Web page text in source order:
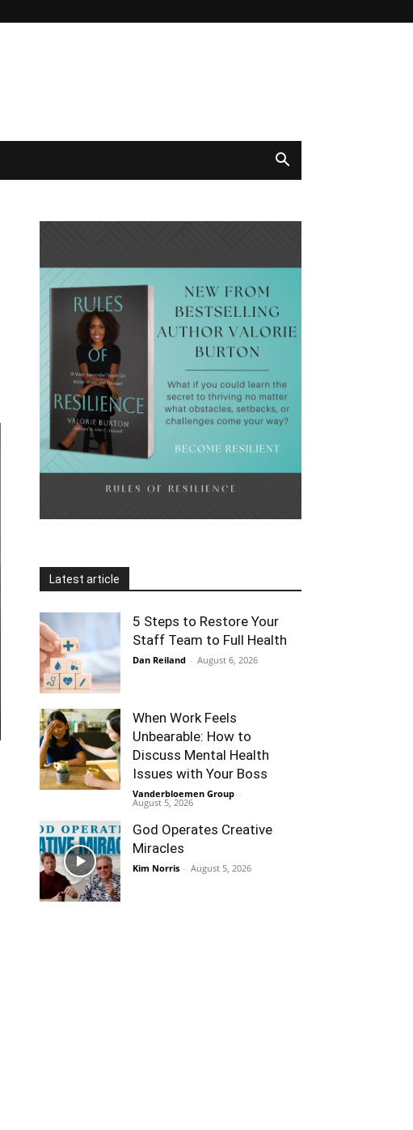
Latest article
5 Steps to Restore Your
Staff Team to Full Health
Dan Reiland - August 6, 2026
When Work Feels
Unbearable: How to
Discuss Mental Health
Issues with Your Boss
Vanderbloemen Group -
August 5, 2026
God Operates Creative
Miracles
Kim Norris - August 5, 2026